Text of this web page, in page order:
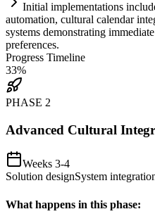
Initial implementations
automation, cultural calendar
systems demonstrating
preferences.
Progress Timeline
33%
PHASE 2
Advanced Cultural
Weeks 3-4
Solution designSystem
What happens in this phase: